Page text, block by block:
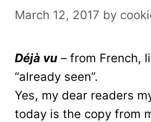
March 12, 2017 by
Déjà vu – from French,
“already seen”.
Yes, my dear readers
today is the copy from